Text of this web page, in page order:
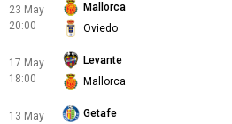
23 May
20:00
Mallorca
Oviedo
17 May
18:00
Levante
Mallorca
13 May
Getafe